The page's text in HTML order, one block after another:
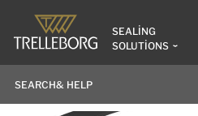
SEALING
SOLUTIONS